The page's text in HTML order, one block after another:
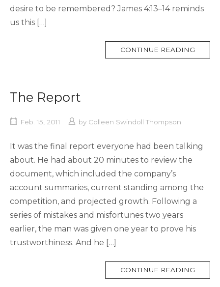
desire to be remembered? James 4:13–14 reminds
us this […]
CONTINUE READING
The Report
Feb. 15, 2011 by Colleen Swindoll Thompson
It was the final report everyone had been talking
about. He had about 20 minutes to review the
document, which included the company’s
account summaries, current standing among the
competition, and projected growth. Following a
series of mistakes and misfortunes two years
earlier, the man was given one year to prove his
trustworthiness. And he […]
CONTINUE READING